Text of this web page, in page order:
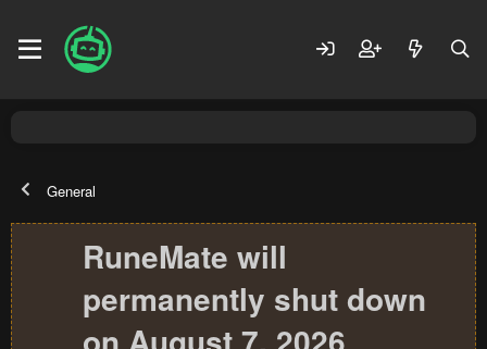
General
RuneMate will
permanently shut down